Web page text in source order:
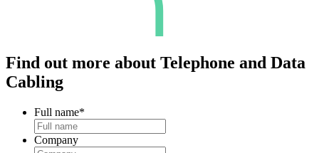
Find out more about Telephone and Data
Cabling
Full name*
Company